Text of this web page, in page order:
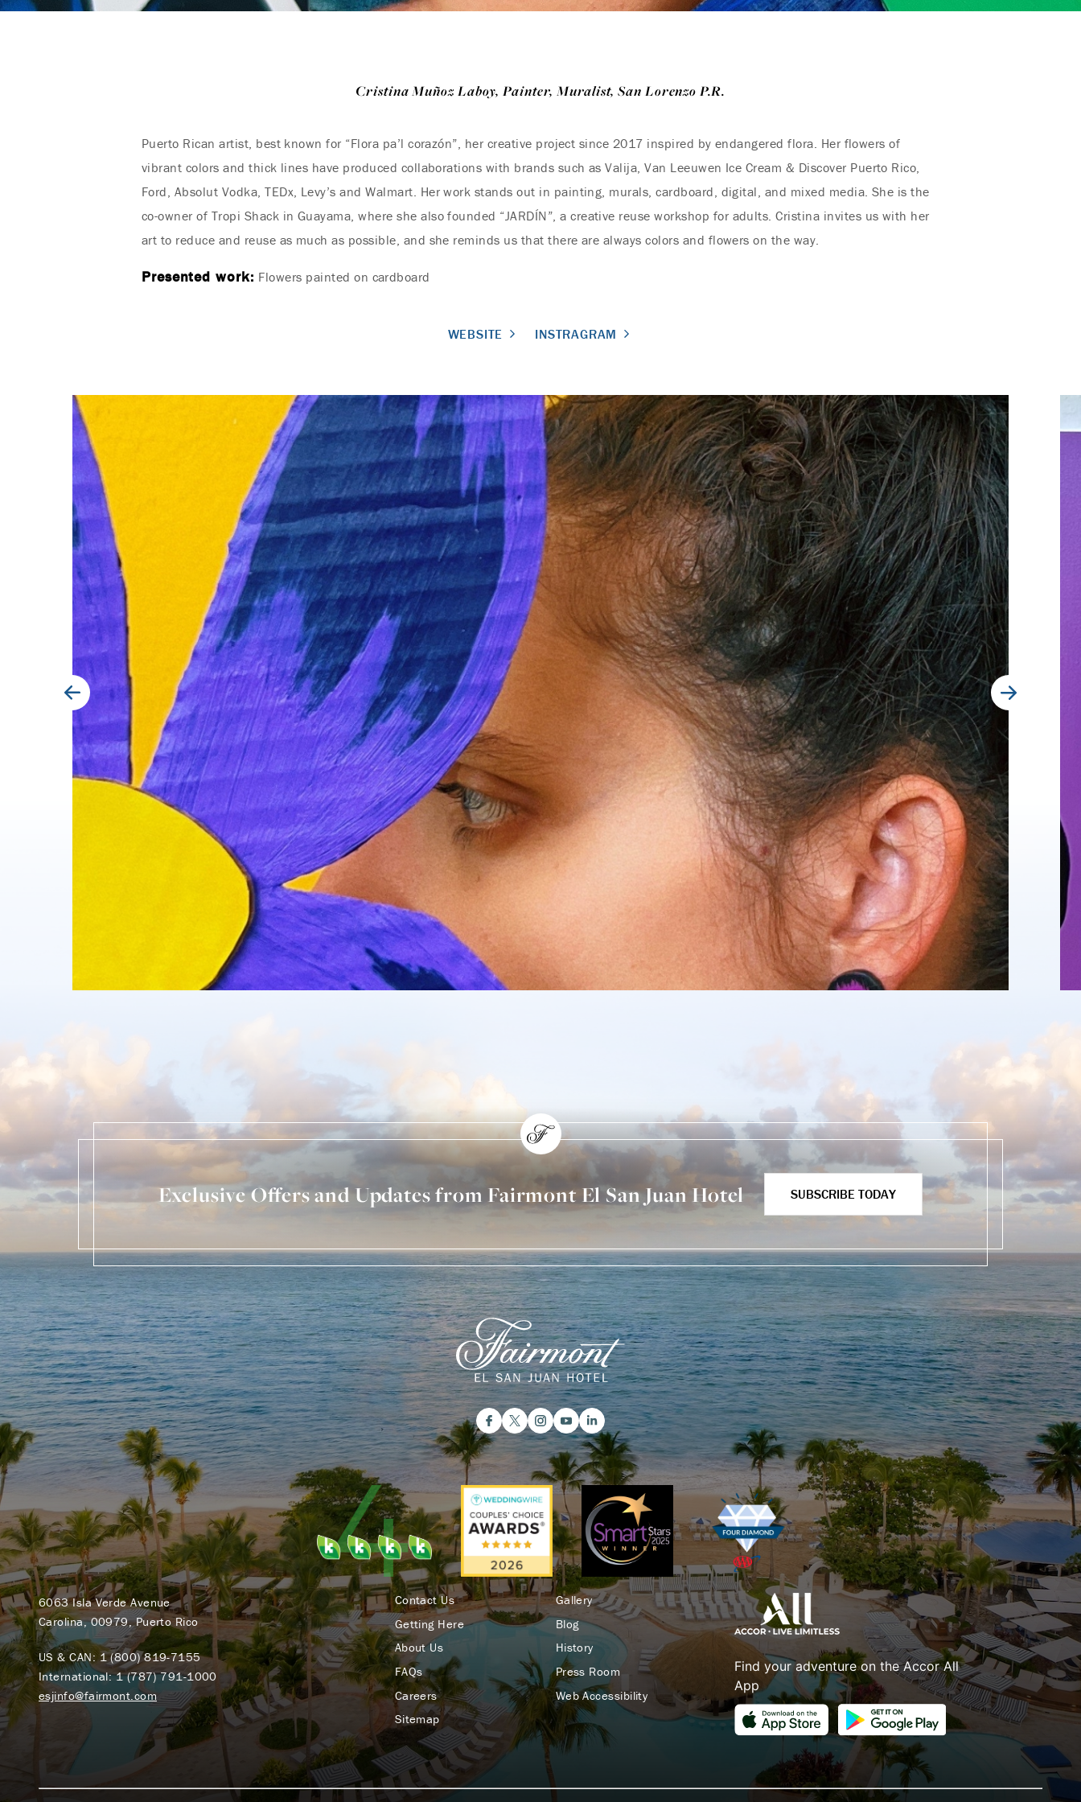
Cristina Muñoz Laboy, Painter, Muralist, San Lorenzo P.R.
Puerto Rican artist, best known for “Flora pa’l corazón”, her creative project since 2017 inspired by endangered flora. Her flowers of
vibrant colors and thick lines have produced collaborations with brands such as Valija, Van Leeuwen Ice Cream & Discover Puerto Rico,
Ford, Absolut Vodka, TEDx, Levy’s and Walmart. Her work stands out in painting, murals, cardboard, digital, and mixed media. She is the
co-owner of Tropi Shack in Guayama, where she also founded “JARDÍN”, a creative reuse workshop for adults. Cristina invites us with her
art to reduce and reuse as much as possible, and she reminds us that there are always colors and flowers on the way.
Presented work: Flowers painted on cardboard
WEBSITE INSTRAGRAM
Exclusive Offers and Updates from Fairmont El San Juan Hotel SUBSCRIBE TODAY
6063 Isla Verde Avenue
Carolina, 00979, Puerto Rico
US & CAN:1 (800) 819-7155
International:1 (787) 791-1000
esjinfo@fairmont.com
Contact Us
Gallery
Getting Here
Blog
About Us
History
FAQs
Press Room
Careers
Web Accessibility
Sitemap
Find your adventure on the Accor All
App